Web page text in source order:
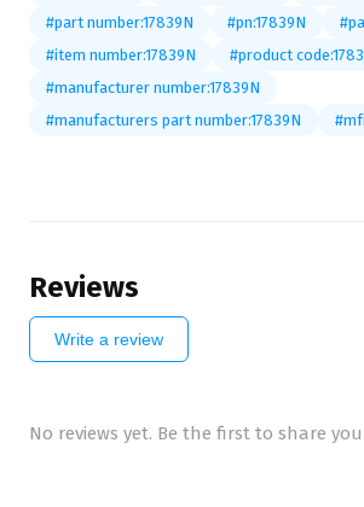
#part number:17839N
#pn:17839N
#item number:17839N
#product
#manufacturer number:17839N
#manufacturers part number:17839N
Reviews
Write a review
No reviews yet. Be the first to share